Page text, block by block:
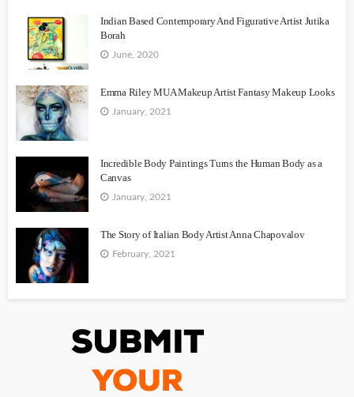
Indian Based Contemporary And Figurative Artist Jutika
Borah
June, 2020
Emma Riley MUA Makeup Artist Fantasy Makeup Looks
January, 2021
Incredible Body Paintings Turns the Human Body as a
Canvas
January, 2021
The Story of Italian Body Artist Anna Chapovalov
February, 2021